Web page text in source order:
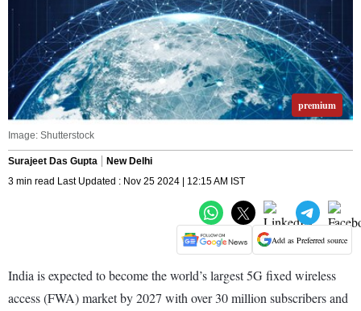
premium
Image: Shutterstock
Surajeet Das Gupta
New Delhi
3 min read Last Updated : Nov 25 2024 | 12:15 AM IST
Add as Preferred source
India is expected to become the world’s largest 5G fixed wireless
access (FWA) market by 2027 with over 30 million subscribers and